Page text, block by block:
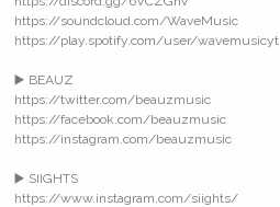
https://soundcloud.com/WaveMusic
https://play.spotify.com/user/wavemusicyt
▶️ BEAUZ
https://twitter.com/beauzmusic
https://facebook.com/beauzmusic
https://instagram.com/beauzmusic
▶️ SIIGHTS
https://www.instagram.com/siights/